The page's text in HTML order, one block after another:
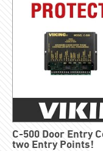
C-500 Door Entry
two Entry Points!